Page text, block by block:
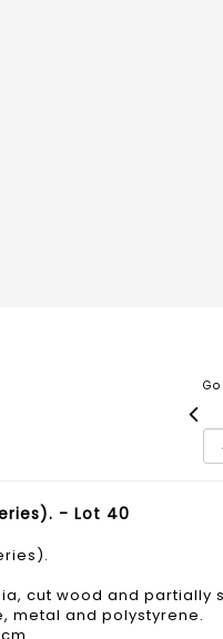
- Lot 40
cut wood and partially
metal and polystyrene.